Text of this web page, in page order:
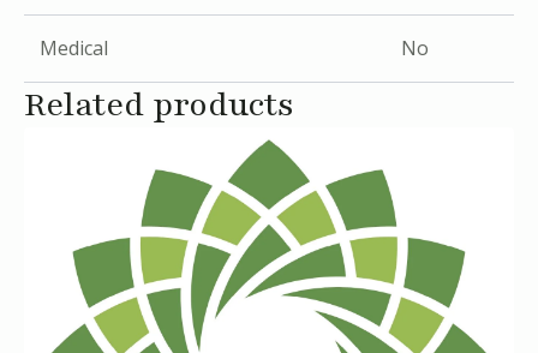
Medical No
Related products